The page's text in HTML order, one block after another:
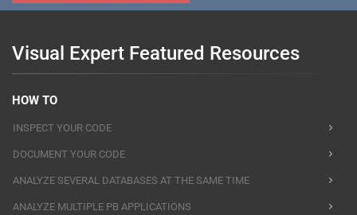
Visual Expert Featured Resources
HOW TO
INSPECT YOUR CODE
DOCUMENT YOUR CODE
ANALYZE SEVERAL DATABASES AT THE SAME TIME
ANALYZE MULTIPLE PB APPLICATIONS